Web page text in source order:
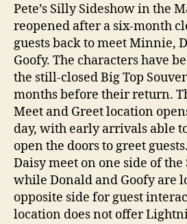
Pete’s Silly Sideshow in the
reopened after a six-month
guests back to meet Minnie,
Goofy. The characters have
the still-closed Big Top
months before their return.
Meet and Greet location
day, with early arrivals able
open the doors to greet
Daisy meet on one side of
while Donald and Goofy are
opposite side for guest
location does not offer